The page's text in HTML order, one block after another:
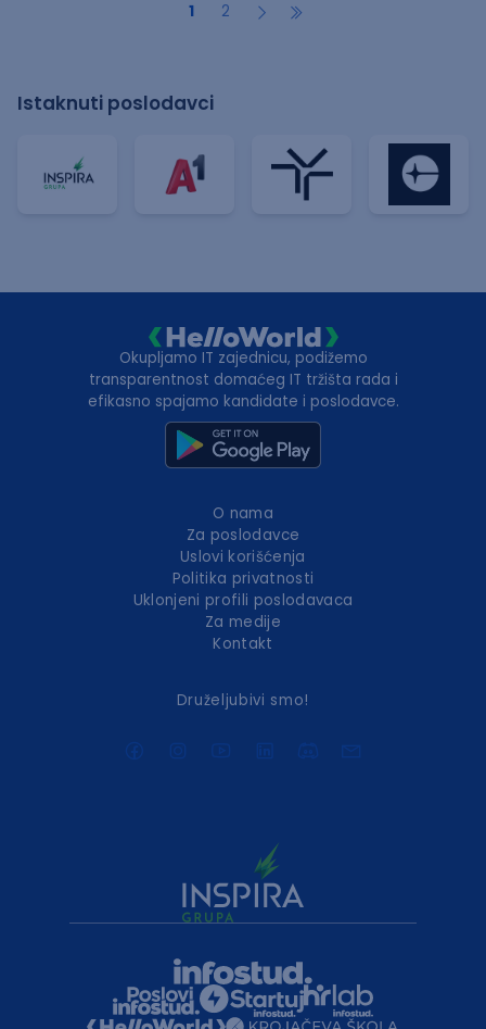
1 2
Istaknuti poslodavci
Okupljamo IT zajednicu, podižemo
transparentnost domaćeg IT tržišta rada i
efikasno spajamo kandidate i poslodavce.
O nama
Za poslodavce
Uslovi korišćenja
Politika privatnosti
Uklonjeni profili poslodavaca
Za medije
Kontakt
Druželjubivi smo!